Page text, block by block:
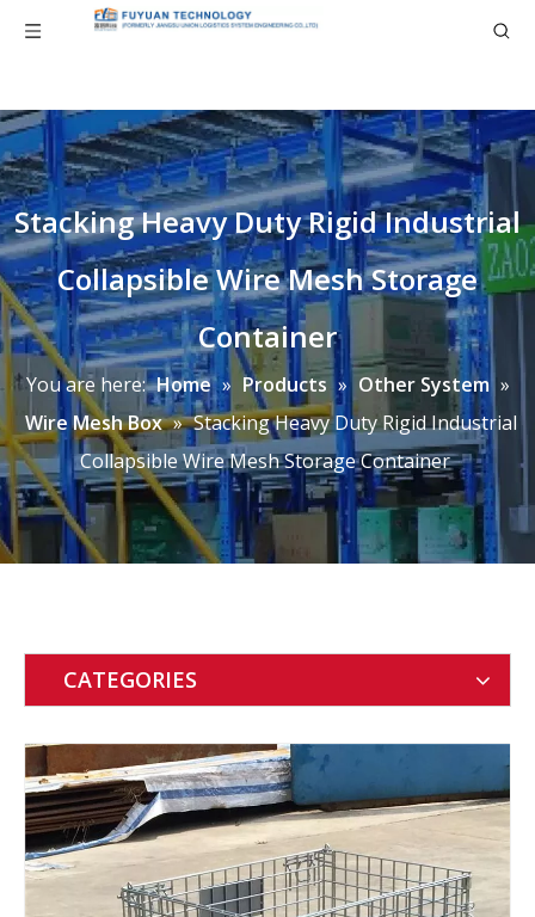
Stacking Heavy Duty Rigid Industrial
Collapsible Wire Mesh Storage
Container
You are here: Home » Products » Other System »
Wire Mesh Box » Stacking Heavy Duty Rigid Industrial
Collapsible Wire Mesh Storage Container
CATEGORIES